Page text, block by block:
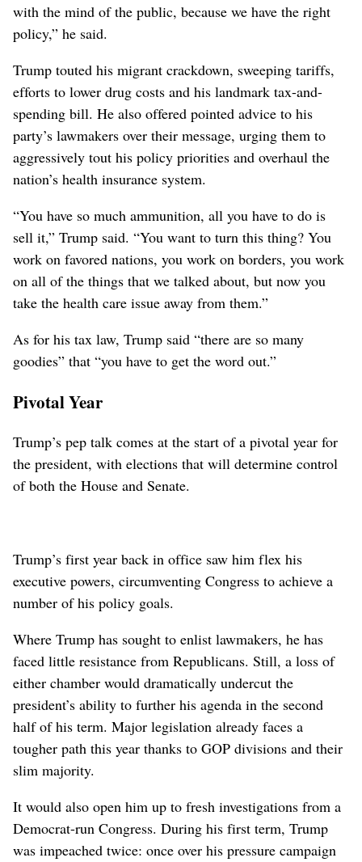
with the mind of the public, because we have the right
policy,” he said.
Trump touted his migrant crackdown, sweeping tariffs,
efforts to lower drug costs and his landmark tax-and-
spending bill. He also offered pointed advice to his
party’s lawmakers over their message, urging them to
aggressively tout his policy priorities and overhaul the
nation’s health insurance system.
“You have so much ammunition, all you have to do is
sell it,” Trump said. “You want to turn this thing? You
work on favored nations, you work on borders, you work
on all of the things that we talked about, but now you
take the health care issue away from them.”
As for his tax law, Trump said “there are so many
goodies” that “you have to get the word out.”
Pivotal Year
Trump’s pep talk comes at the start of a pivotal year for
the president, with elections that will determine control
of both the House and Senate.
Trump’s first year back in office saw him flex his
executive powers, circumventing Congress to achieve a
number of his policy goals.
Where Trump has sought to enlist lawmakers, he has
faced little resistance from Republicans. Still, a loss of
either chamber would dramatically undercut the
president’s ability to further his agenda in the second
half of his term. Major legislation already faces a
tougher path this year thanks to GOP divisions and their
slim majority.
It would also open him up to fresh investigations from a
Democrat-run Congress. During his first term, Trump
was impeached twice: once over his pressure campaign